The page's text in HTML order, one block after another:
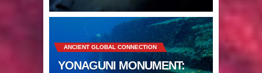
Apparently there’s an underwater
Pyramid in Wisconsin
ANCIENT GLOBAL CONNECTION
YONAGUNI MONUMENT: